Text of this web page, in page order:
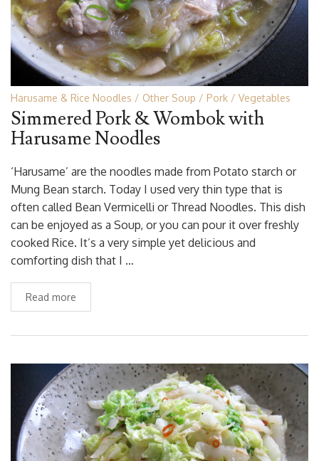
Harusame & Rice Noodles Other Soup Pork Vegetables
Simmered Pork & Wombok with
Harusame Noodles
‘Harusame’ are the noodles made from Potato starch or
Mung Bean starch. Today I used very thin type that is
often called Bean Vermicelli or Thread Noodles. This dish
can be enjoyed as a Soup, or you can pour it over freshly
cooked Rice. It’s a very simple yet delicious and
comforting dish that I …
Read more